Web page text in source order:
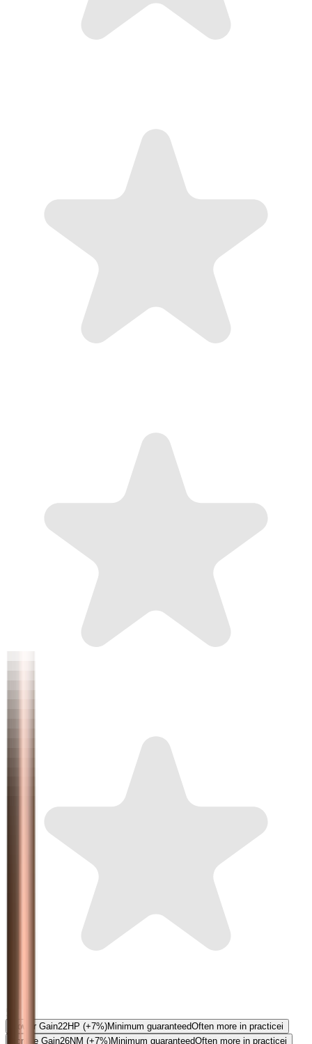
Power Gain22HP (+7%)Minimum guaranteedOften more in practicei
Torque Gain26NM (+7%)Minimum guaranteedOften more in practicei